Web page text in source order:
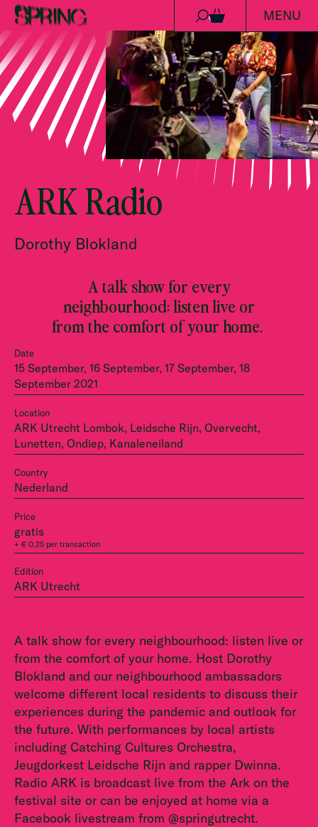
Skip to content
0 MENU
ARK Radio
Dorothy Blokland
Date
15 September, 16 September, 17 September, 18
September 2021
Location
ARK Utrecht Lombok, Leidsche Rijn, Overvecht,
Lunetten, Ondiep, Kanaleneiland
Country
Nederland
Price
gratis
+ € 0,25 per transaction
Edition
ARK Utrecht
A talk show for every
neighbourhood: listen live or
from the comfort of your home.
A talk show for every neighbourhood: listen live or
from the comfort of your home. Host Dorothy
Blokland and our neighbourhood ambassadors
welcome different local residents to discuss their
experiences during the pandemic and outlook for
the future. With performances by local artists
including Catching Cultures Orchestra,
Jeugdorkest Leidsche Rijn and rapper Dwinna.
Radio ARK is broadcast live from the Ark on the
festival site or can be enjoyed at home via a
Facebook livestream from @springutrecht.